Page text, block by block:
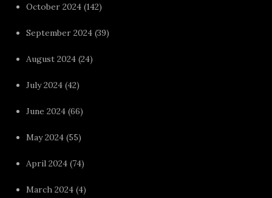
October 2024 (142)
September 2024 (39)
August 2024 (24)
July 2024 (42)
June 2024 (66)
May 2024 (55)
April 2024 (74)
March 2024 (4)